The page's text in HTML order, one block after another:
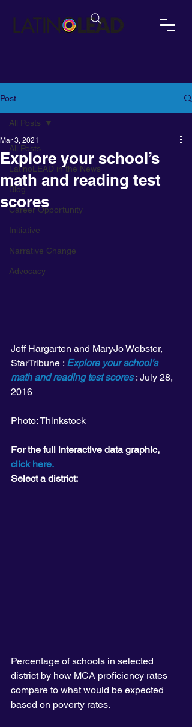
Post
All Posts
LatinoLEAD in the News
Blog
Career Opportunity
Initiative
Narrative Change
Advocacy
All Posts
Explore your school’s
math and reading test
scores
Mar 3, 2021
Jeff Hargarten and MaryJo Webster,
StarTribune : Explore your school's
math and reading test scores : July 28,
2016
Photo: Thinkstock
For the full interactive data graphic,
click here.
Select a district:
Percentage of schools in selected
district by how MCA proficiency rates
compare to what would be expected
based on poverty rates.